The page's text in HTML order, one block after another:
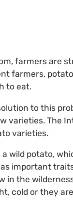
farmers are
farmers,
to eat.
to this
The
varieties.
wild potato,
important
in the
cold or they